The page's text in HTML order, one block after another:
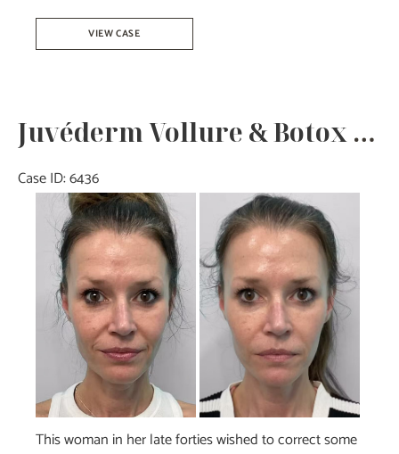
Juvéderm
Ultra
VIEW CASE
Juvéderm Vollure & Botox – Joy
Case ID: 6436
Before
and
After
Images
This woman in her late forties wished to correct some